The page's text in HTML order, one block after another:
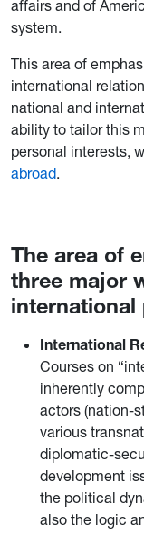
affairs and of
system.
This area of
international
national and
ability to tailor this
personal interests,
abroad.
The area of
three major
international
International
Courses on
inherently
actors (nation-
various
diplomatic-
development
the political
also the logic